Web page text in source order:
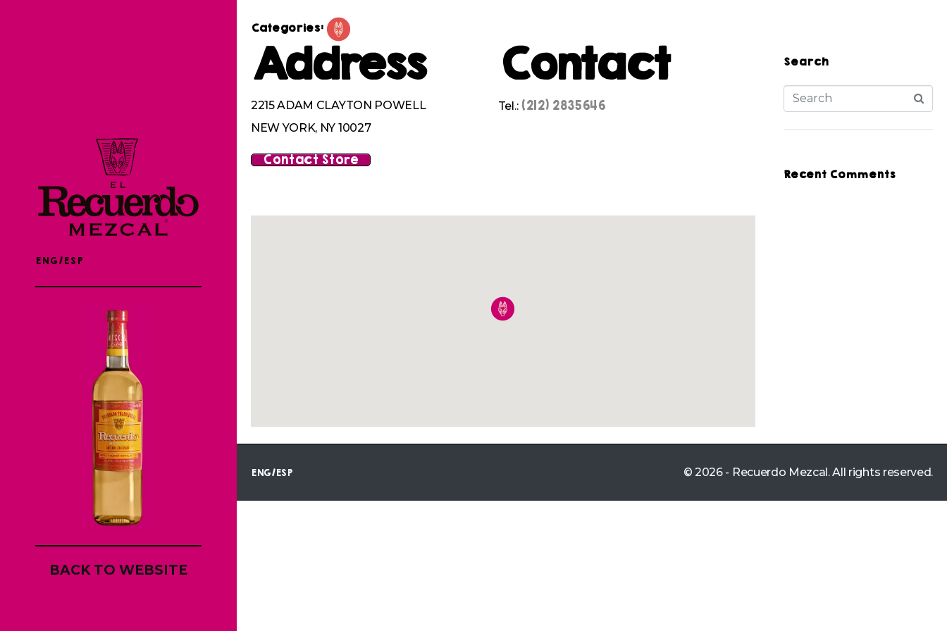
ENG/ESP
BACK TO WEBSITE
Categories:
Address
2215 ADAM CLAYTON POWELL
NEW YORK, NY 10027
Contact
Tel.: (212) 2835646
Contact Store
Search
Recent Comments
ENG/ESP © 2026 - Recuerdo Mezcal. All rights reserved.